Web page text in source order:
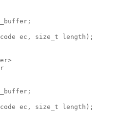
ec, size_t length);
ec, size_t length);